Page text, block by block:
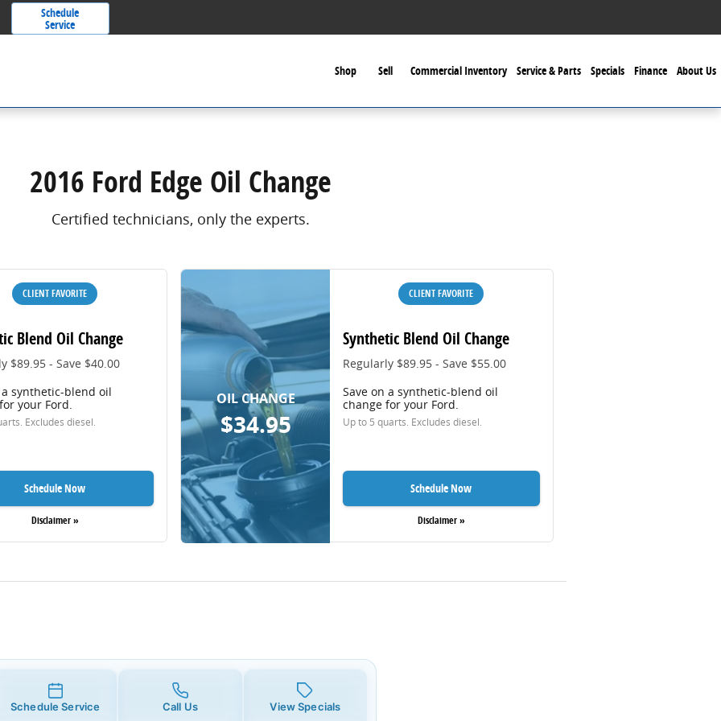
Schedule
Service
Shop Sell Commercial Inventory Service & Parts Specials Finance About Us
2016 Ford Edge Oil Change
Certified technicians, only the experts.
CLIENT FAVORITE
Blend Oil Change
$89.95 - Save $40.00
a synthetic-blend oil
your Ford.
Excludes diesel.
Schedule Now
Disclaimer »
OIL CHANGE
$34.95
CLIENT FAVORITE
Synthetic Blend Oil Change
Regularly $89.95 - Save $55.00
Save on a synthetic-blend oil
change for your Ford.
Up to 5 quarts. Excludes diesel.
Schedule Now
Disclaimer »
Schedule Service Call Us View Specials